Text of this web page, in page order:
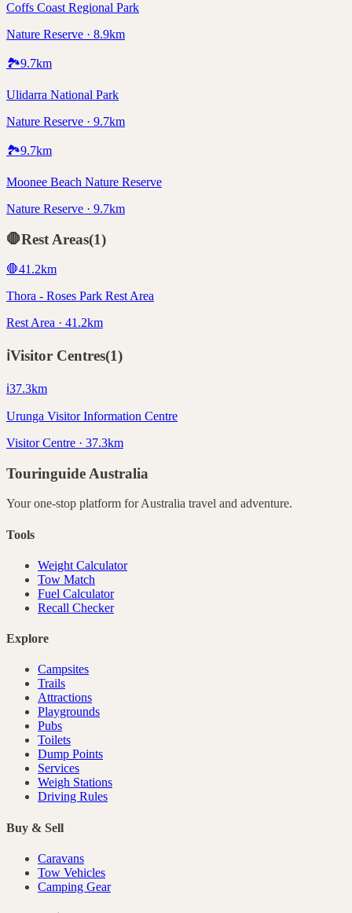
Coffs Coast Regional Park
Nature Reserve · 8.9km
🏞️9.7km
Ulidarra National Park
Nature Reserve · 9.7km
🏞️9.7km
Moonee Beach Nature Reserve
Nature Reserve · 9.7km
🛑Rest Areas(1)
🛑41.2km
Thora - Roses Park Rest Area
Rest Area · 41.2km
ℹ️Visitor Centres(1)
ℹ️37.3km
Urunga Visitor Information Centre
Visitor Centre · 37.3km
Touringuide Australia
Your one-stop platform forAustralia travel and adventure.
Tools
Weight Calculator
Tow Match
Fuel Calculator
Recall Checker
Explore
Campsites
Trails
Attractions
Playgrounds
Pubs
Toilets
Dump Points
Services
Weigh Stations
Driving Rules
Buy & Sell
Caravans
Tow Vehicles
Camping Gear